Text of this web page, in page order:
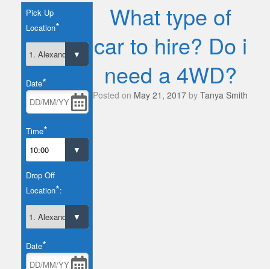
Pick Up
Location*
Date*
Time*
Drop Off
Location*:
Date*
What type of
car to hire? Do i
need a 4WD?
Posted on May 21, 2017 byTanya Smith